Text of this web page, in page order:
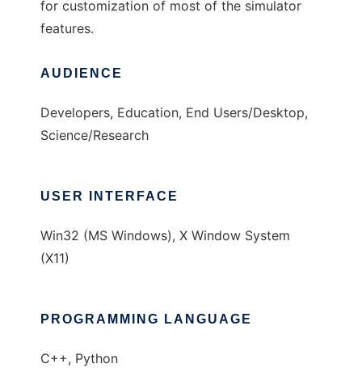
for customization of most of the simulator
features.
AUDIENCE
Developers, Education, End Users/Desktop,
Science/Research
USER INTERFACE
Win32 (MS Windows), X Window System
(X11)
PROGRAMMING LANGUAGE
C++, Python